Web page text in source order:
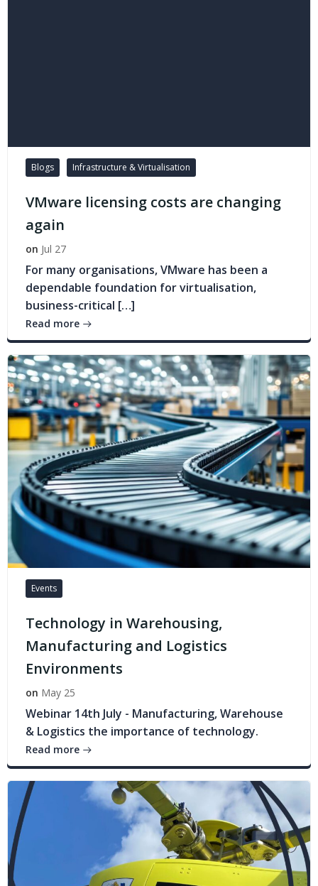
Blogs Infrastructure & Virtualisation
VMware licensing costs are changing
again
on Jul 27
For many organisations, VMware has been a
dependable foundation for virtualisation,
business-critical […]
Read more
Events
Technology in Warehousing,
Manufacturing and Logistics
Environments
on May 25
Webinar 14th July - Manufacturing, Warehouse
& Logistics the importance of technology.
Read more